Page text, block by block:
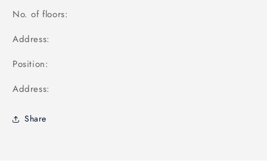
No. of floors:
Address:
Position:
Address:
Share